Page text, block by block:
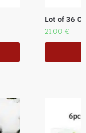
Lot of 36
21,00 €